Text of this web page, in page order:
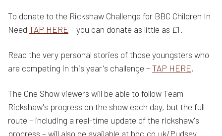
To donate to the Rickshaw Challenge for BBC Children In
Need TAP HERE – you can donate as little as £1.
Read the very personal stories of those youngsters who
are competing in this year's challenge – TAP HERE.
The One Show viewers will be able to follow Team
Rickshaw's progress on the show each day, but the full
route – including a real-time update of the rickshaw's
progress – will also be available at bbc.co.uk/Pudsey